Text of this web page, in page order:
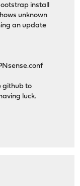
install
unknown
an update
github to
luck.